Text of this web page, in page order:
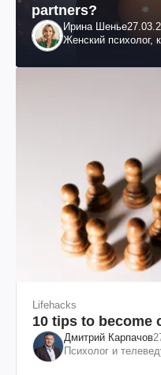
partners?
Ирина Шенье
Женский психолог,
Lifehacks
10 tips to become
Дмитрий Карпачов
Психолог и